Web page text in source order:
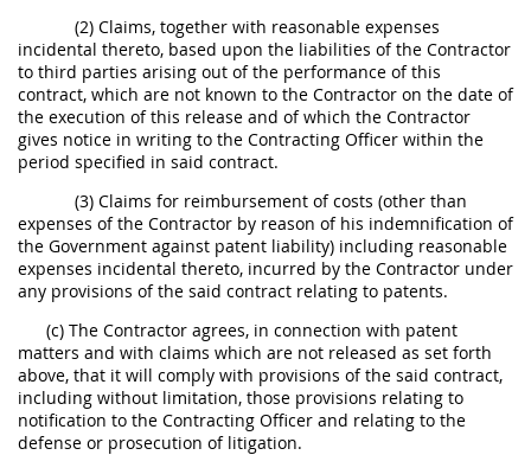
(2) Claims, together with reasonable expenses
incidental thereto, based upon the liabilities of the Contractor
to third parties arising out of the performance of this
contract, which are not known to the Contractor on the date of
the execution of this release and of which the Contractor
gives notice in writing to the Contracting Officer within the
period specified in said contract.
(3) Claims for reimbursement of costs (other than
expenses of the Contractor by reason of his indemnification of
the Government against patent liability) including reasonable
expenses incidental thereto, incurred by the Contractor under
any provisions of the said contract relating to patents.
(c) The Contractor agrees, in connection with patent
matters and with claims which are not released as set forth
above, that it will comply with provisions of the said contract,
including without limitation, those provisions relating to
notification to the Contracting Officer and relating to the
defense or prosecution of litigation.